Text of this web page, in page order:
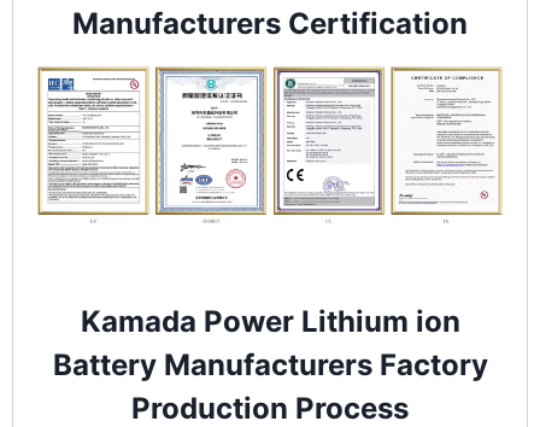
Manufacturers Certification
Kamada Power Lithium ion
Battery Manufacturers Factory
Production Process